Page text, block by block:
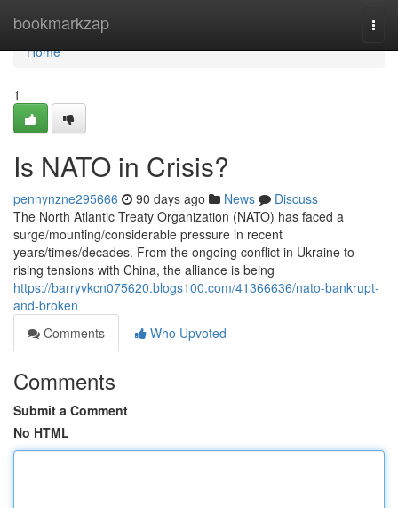
bookmarkzap
Home
Home
1
Is NATO in Crisis?
pennynzne295666 90 days ago News
Discuss
The North Atlantic Treaty Organization (NATO) has faced a
surge/mounting/considerable pressure in recent
years/times/decades. From the ongoing conflict in Ukraine to
rising tensions with China, the alliance is being
https://barryvkcn075620.blogs100.com/41366636/nato-bankrupt-
and-broken
Comments
Who Upvoted
Comments
Submit a Comment
No HTML